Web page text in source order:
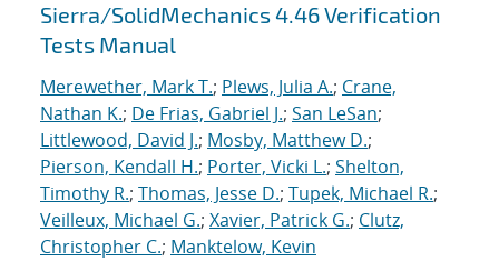
Sierra/SolidMechanics 4.46 Verification
Tests Manual
Merewether, Mark T.; Plews, Julia A.; Crane,
Nathan K.; De Frias, Gabriel J.; San LeSan;
Littlewood, David J.; Mosby, Matthew D.;
Pierson, Kendall H.; Porter, Vicki L.; Shelton,
Timothy R.; Thomas, Jesse D.; Tupek, Michael R.;
Veilleux, Michael G.; Xavier, Patrick G.; Clutz,
Christopher C.; Manktelow, Kevin